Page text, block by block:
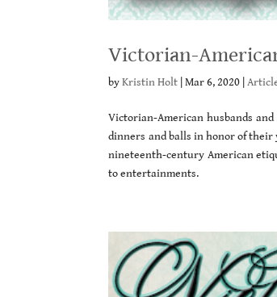
Victorian-
byKristin Holt |Mar 6, 2020 |
Victorian-American husbands
dinners and balls in honor of their
nineteenth-century American
to entertainments.